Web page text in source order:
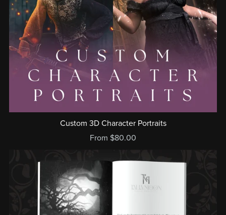
Custom 3D Character Portraits
From $80.00